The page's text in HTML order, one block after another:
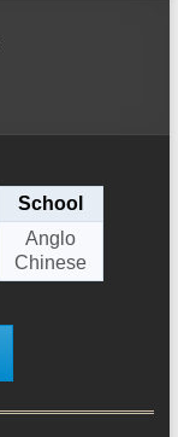
School
Anglo
Chinese